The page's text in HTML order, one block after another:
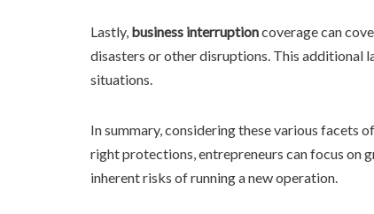
Lastly, business interruptioncoverage can
disasters or other disruptions. This additional
situations.
In summary, considering these various facets
right protections, entrepreneurs can focus on
inherent risks of running a new operation.